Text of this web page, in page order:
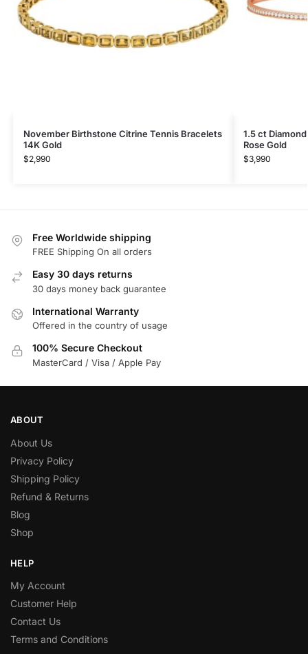
November Birthstone Citrine Tennis Bracelets
14K Gold
$2,990
1.5 ct
Rose Gold
$3,990
Free Worldwide shipping
FREE Shipping On all orders
Easy 30 days returns
30 days money back guarantee
International Warranty
Offered in the country of usage
100% Secure Checkout
MasterCard / Visa / Apple Pay
ABOUT
About Us
Privacy Policy
Shipping Policy
Refund & Returns
Blog
Shop
HELP
My Account
Customer Help
Contact Us
Terms and Conditions